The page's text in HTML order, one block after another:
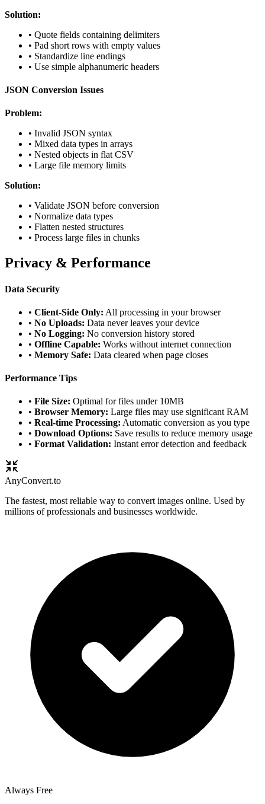
Solution:
• Quote fields containing delimiters
• Pad short rows with empty values
• Standardize line endings
• Use simple alphanumeric headers
JSON Conversion Issues
Problem:
• Invalid JSON syntax
• Mixed data types in arrays
• Nested objects in flat CSV
• Large file memory limits
Solution:
• Validate JSON before conversion
• Normalize data types
• Flatten nested structures
• Process large files in chunks
Privacy & Performance
Data Security
• Client-Side Only: All processing in your browser
• No Uploads: Data never leaves your device
• No Logging: No conversion history stored
• Offline Capable: Works without internet connection
• Memory Safe: Data cleared when page closes
Performance Tips
• File Size: Optimal for files under 10MB
• Browser Memory: Large files may use significant RAM
• Real-time Processing: Automatic conversion as you type
• Download Options: Save results to reduce memory usage
• Format Validation: Instant error detection and feedback
AnyConvert.to
The fastest, most reliable way to convert images online. Used by
millions of professionals and businesses worldwide.
Always Free